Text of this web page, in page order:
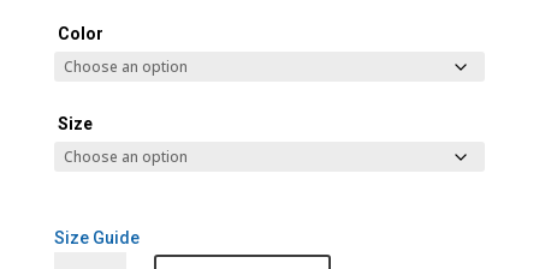
Color
Size
Size Guide